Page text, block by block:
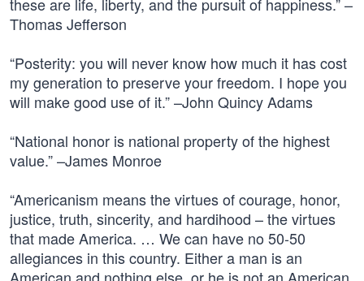
Thomas Jefferson
“Posterity: you will never know how much it has cost
my generation to preserve your freedom. I hope you
will make good use of it.” –John Quincy Adams
“National honor is national property of the highest
value.” –James Monroe
“Americanism means the virtues of courage, honor,
justice, truth, sincerity, and hardihood – the virtues
that made America. … We can have no 50-50
allegiances in this country. Either a man is an